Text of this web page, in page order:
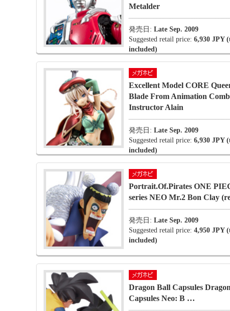
Metalder
発売日: Late Sep. 2009
Suggested retail price: 6,930 JPY
included)
Excellent Model CORE
Blade From Animation
Instructor Alain
発売日: Late Sep. 2009
Suggested retail price: 6,930 JPY
included)
Portrait.Of.Pirates ONE
series NEO Mr.2 Bon Clay
発売日: Late Sep. 2009
Suggested retail price: 4,950 JPY
included)
Dragon Ball Capsules
Capsules Neo: B …